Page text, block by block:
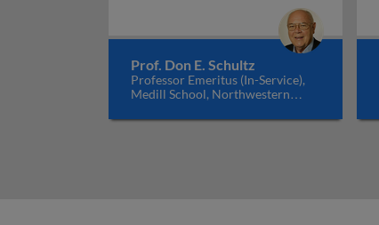
Prof. Don E. Schultz
Professor Emeritus (In-Service),
Medill School, Northwestern